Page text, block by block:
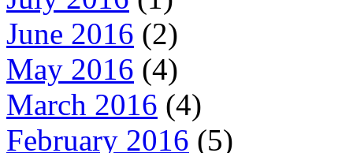
June 2016 (2)
May 2016 (4)
March 2016 (4)
February 2016 (5)